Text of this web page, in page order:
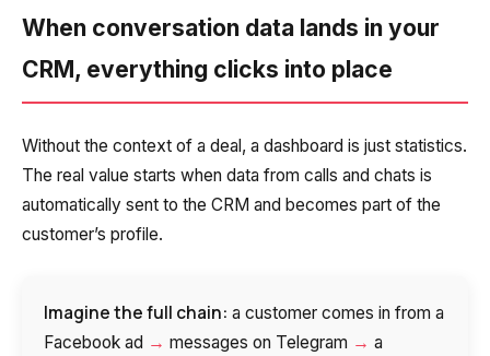
When conversation data lands in your
CRM, everything clicks into place
Without the context of a deal, a dashboard is just statistics.
The real value starts when data from calls and chats is
automatically sent to the CRM and becomes part of the
customer’s profile.
Imagine the full chain: a customer comes in from a
Facebook ad → messages on Telegram → a